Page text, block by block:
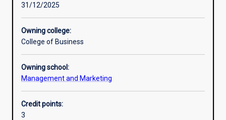
Additional information
31/12/2025
Owning college:
College of Business
Owning school:
Management and Marketing
Credit points:
3